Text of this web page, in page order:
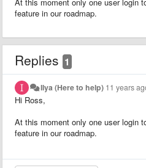
feature in our roadmap.
Replies 1
Ilya (Here to help) 11 years
Hi Ross,
At this moment only one user login
feature in our roadmap.